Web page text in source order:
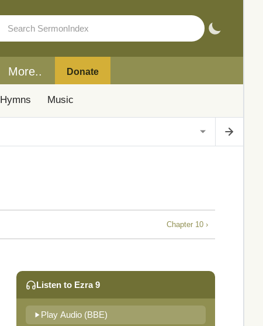
More.. Donate
Hymns Music
Chapter 10 ›
Listen to Ezra 9
Play Audio (BBE)